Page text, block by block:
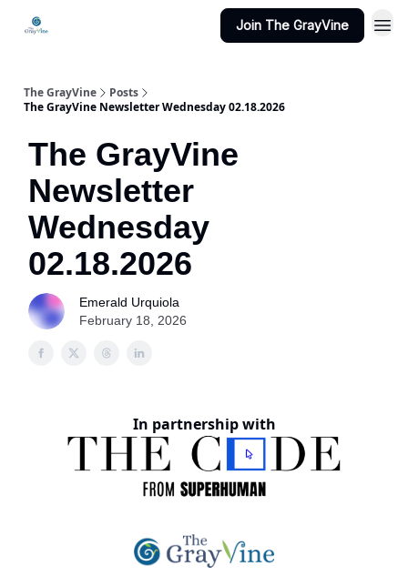
Join The GrayVine
The GrayVine
Posts
The GrayVine Newsletter Wednesday 02.18.2026
The GrayVine
Newsletter
Wednesday
02.18.2026
Emerald Urquiola
February 18, 2026
In partnership with